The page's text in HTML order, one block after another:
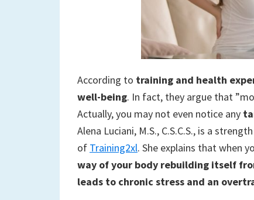
According to training and health
well-being. In fact, they argue that
Actually, you may not even notice any
Alena Luciani, M.S., C.S.C.S., is a
of Training2xl. She explains that when
way of your body rebuilding itself
leads to chronic stress and an